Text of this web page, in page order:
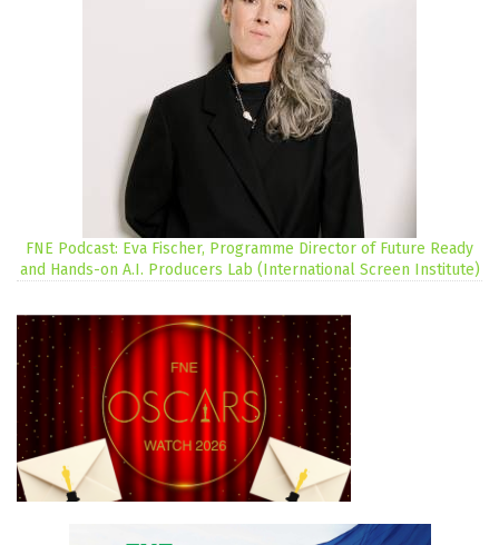
FNE Podcast: Eva Fischer, Programme Director of Future Ready
and Hands-on A.I. Producers Lab (International Screen Institute)